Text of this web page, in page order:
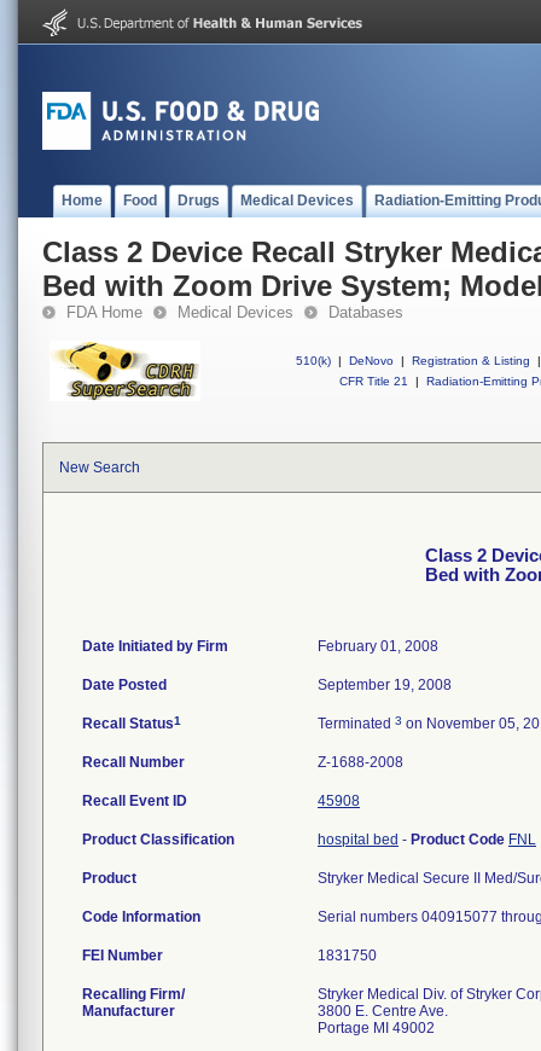
Home Food Drugs Medical Devices Radiation-Emitting
Class 2 Device Recall Stryker
Bed with Zoom Drive System;
FDA Home Medical Devices Databases
510(k) | DeNovo | Registration & Listing
|
CFR Title 21
| Radiation-Emitting
New Search
Class 2
Bed with
Date Initiated by Firm February 01, 2008
Date Posted September 19, 2008
Recall Status1 Terminated 3 on November 05,
Recall Number Z-1688-2008
Recall Event ID 45908
Product Classification hospital bed - Product Code FNL
Product Stryker Medical Secure II Med/
Code Information Serial numbers 040915077
FEI Number
Recalling Firm/
Manufacturer
Stryker Medical Div. of Stryker
3800 E. Centre Ave.
Portage MI 49002